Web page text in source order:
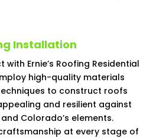
Installation
Ernie’s Roofing Residential
high-quality materials
to construct roofs
and resilient against
Colorado’s elements.
at every stage of